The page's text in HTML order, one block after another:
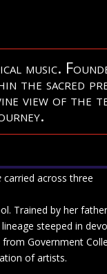
music.
the sacred
view of the
carried across three
Trained by her
steeped in
from Government
of artists.